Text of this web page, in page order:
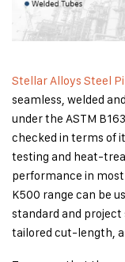
Stellar Alloys Steel
seamless, welded
under the ASTM
checked in terms of
testing and heat-
performance in
K500 range can be
standard and
tailored cut-length,